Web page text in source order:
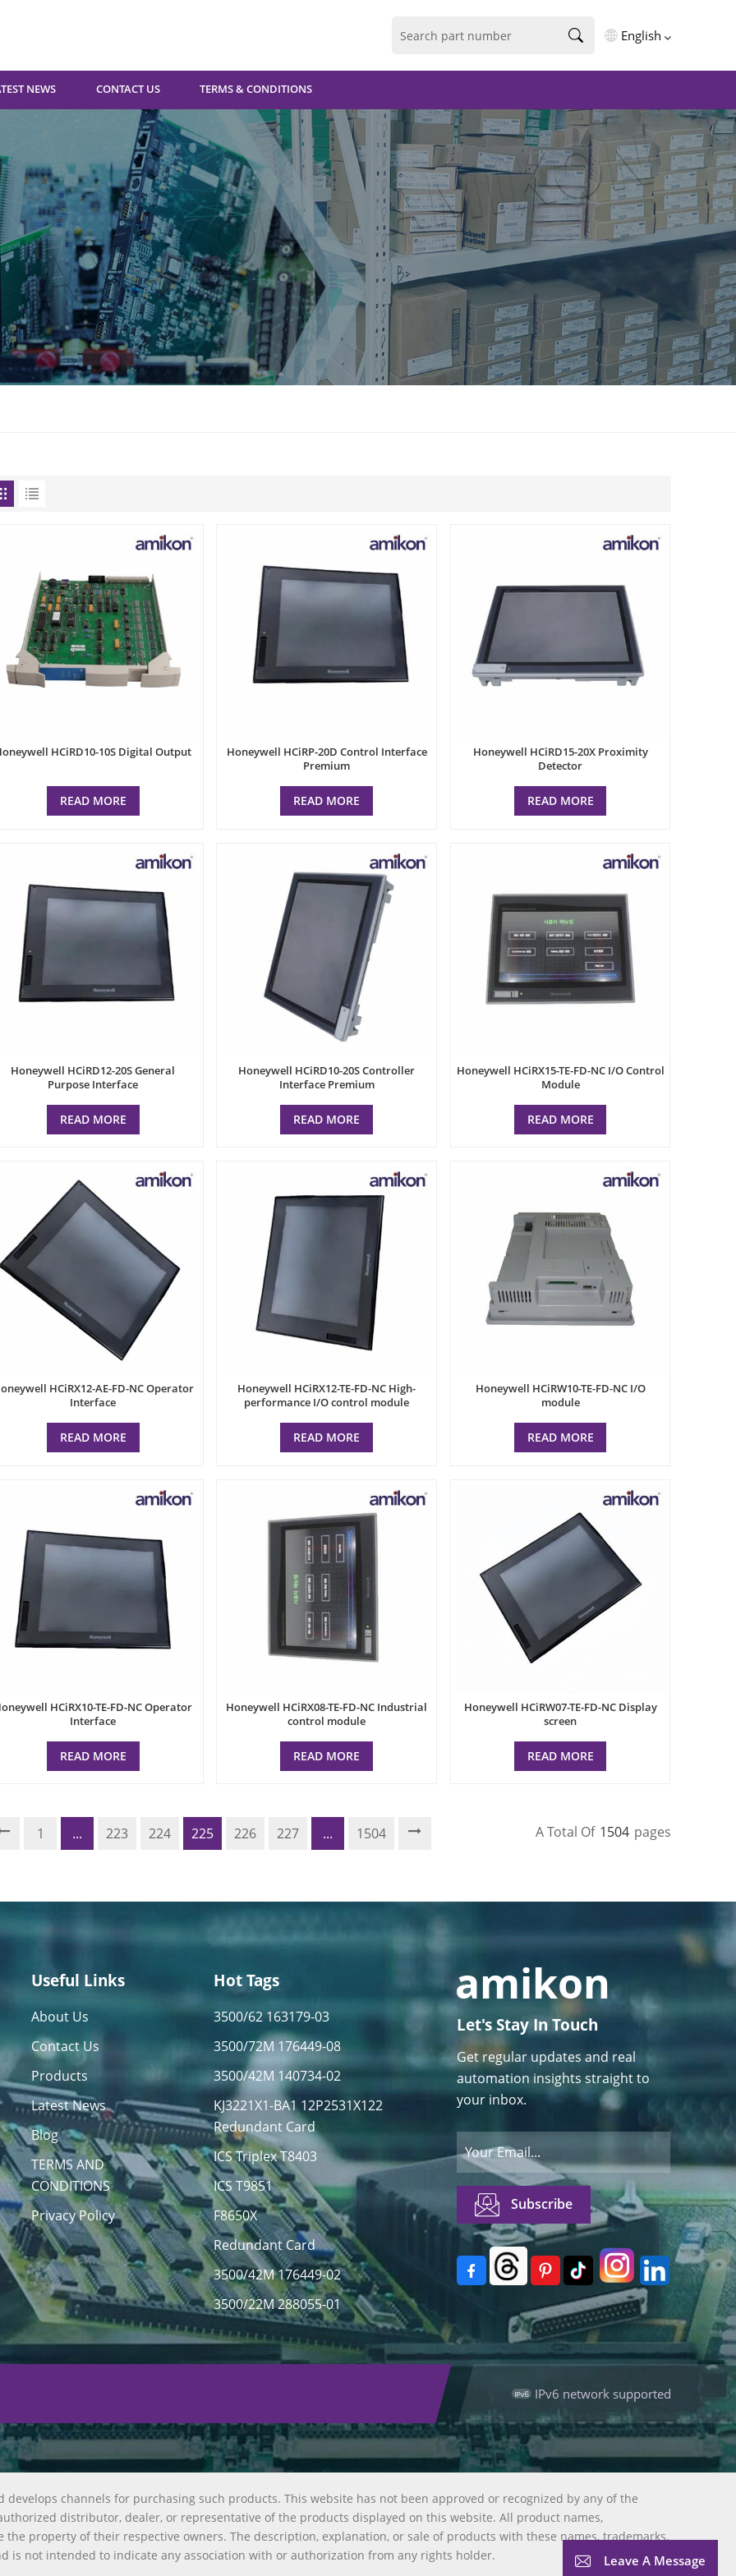
English
English
فارسی
Deutsch
русский
español
português
العربية
Türkçe
NEWS CONTACT US TERMS & CONDITIONS
HCiRD10-10S Digital Output
READ MORE
Honeywell HCiRP-20D Control Interface
Premium
READ MORE
Honeywell HCiRD15-20X Proximity
Detector
READ MORE
Honeywell HCiRD12-20S General
Purpose Interface
READ MORE
Honeywell HCiRD10-20S Controller
Interface Premium
READ MORE
Honeywell HCiRX15-TE-FD-NC I/O Control
Module
READ MORE
HCiRX12-AE-FD-NC Operator
Interface
READ MORE
Honeywell HCiRX12-TE-FD-NC High-
performance I/O control module
READ MORE
Honeywell HCiRW10-TE-FD-NC I/O
module
READ MORE
HCiRX10-TE-FD-NC Operator
Interface
READ MORE
Honeywell HCiRX08-TE-FD-NC Industrial
control module
READ MORE
Honeywell HCiRW07-TE-FD-NC Display
screen
READ MORE
1 ... 223 224 225 226 227 ... 1504 A Total Of 1504 Pages
Useful Links
About Us
Contact Us
Products
Latest News
Blog
TERMS AND
CONDITIONS
Privacy Policy
Hot Tags
3500/62 163179-03
3500/72M 176449-08
3500/42M 140734-02
KJ3221X1-BA1 12P2531X122
Redundant Card
ICS Triplex T8403
ICS T9851
F8650X
Redundant Card
3500/42M 176449-02
3500/22M 288055-01
Let's Stay In Touch
Get regular updates and real
automation insights straight to
your inbox.
IPv6 network supported
channels for purchasing such products. This website has not been approved or recognized by any of the
distributor, dealer, or representative of the products displayed on this website. All product names,
property of their respective owners. The description, explanation, or sale of products with these names, trademarks,
is not intended to indicate any association with or authorization from any rights holder.
Leave A Message